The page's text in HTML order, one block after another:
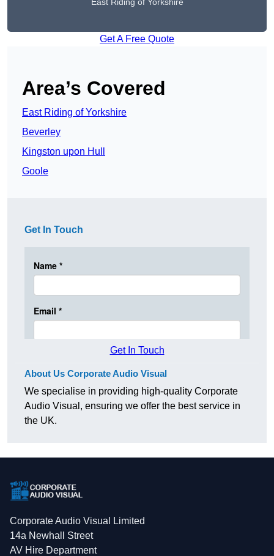
East Riding of Yorkshire
Get A Free Quote
Area’s Covered
East Riding of Yorkshire
Beverley
Kingston upon Hull
Goole
Get In Touch
Get In Touch
About Us Corporate Audio Visual
We specialise in providing high-quality Corporate
Audio Visual, ensuring we offer the best service in
the UK.
Corporate Audio Visual Limited
14a Newhall Street
AV Hire Department